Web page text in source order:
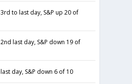
to last day, S&P up 20 of
last day, S&P down 19 of
day, S&P down 6 of 10